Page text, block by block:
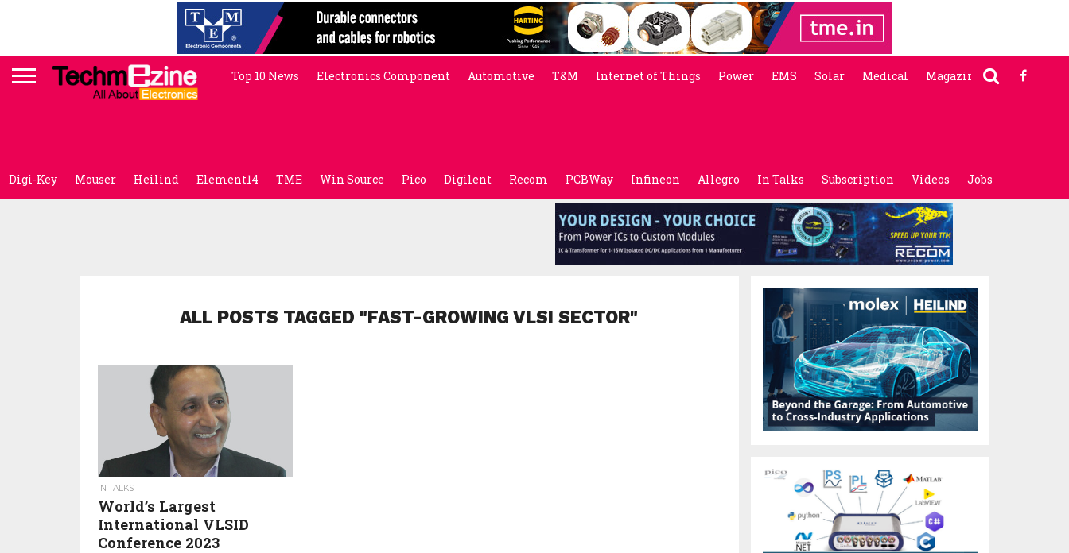
Top 10 News Electronics Component Automotive T&M Internet of Things Power EMS Solar Medical Magazine
Digi-Key Mouser Heilind Element14 TME Win Source Pico Digilent Recom PCBWay Infineon Allegro In Talks Subscription Videos Jobs
ALL POSTS TAGGED "FAST-GROWING VLSI SECTOR"
IN TALKS
World’s Largest
International VLSID
Conference 2023